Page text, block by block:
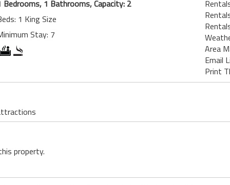
Bedrooms, 1 Bathrooms, Capacity: 2
1 King Size
Stay: 7
Area
Email
Print
property.